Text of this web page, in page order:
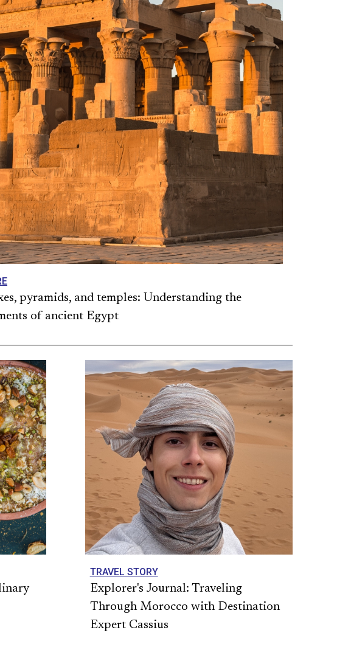
pyramids, and temples: Understanding the
of ancient Egypt
TRAVEL STORY
Explorer's Journal: Traveling
Through Morocco with Destination
Expert Cassius